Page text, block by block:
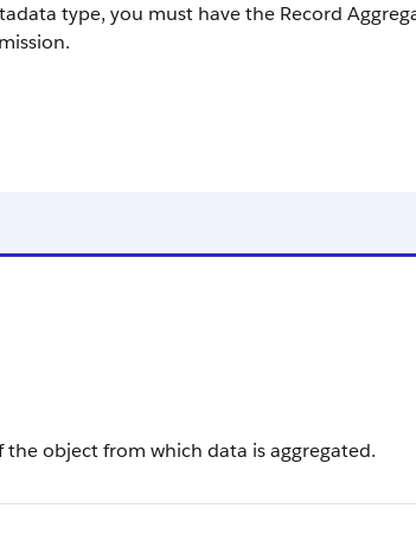
type, you must have the Record
the object from which data is aggregated.